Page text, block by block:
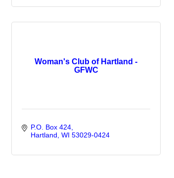
Woman's Club of Hartland -
GFWC
P.O. Box 424
Hartland WI 53029-0424